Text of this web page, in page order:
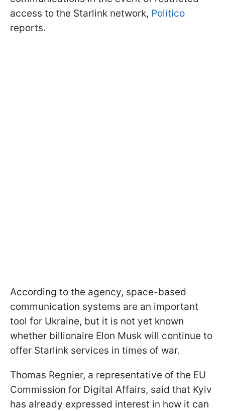
access to the Starlink network, Politico
reports.
According to the agency, space-based
communication systems are an important
tool for Ukraine, but it is not yet known
whether billionaire Elon Musk will continue to
offer Starlink services in times of war.
Thomas Regnier, a representative of the EU
Commission for Digital Affairs, said that Kyiv
has already expressed interest in how it can